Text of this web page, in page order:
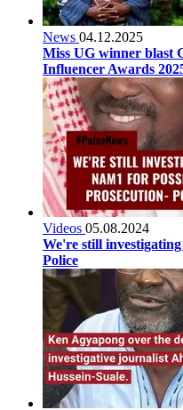
News 04.12.2025
Miss UG winner blast
Influencer Awards
Videos 05.08.2024
We're still
Police